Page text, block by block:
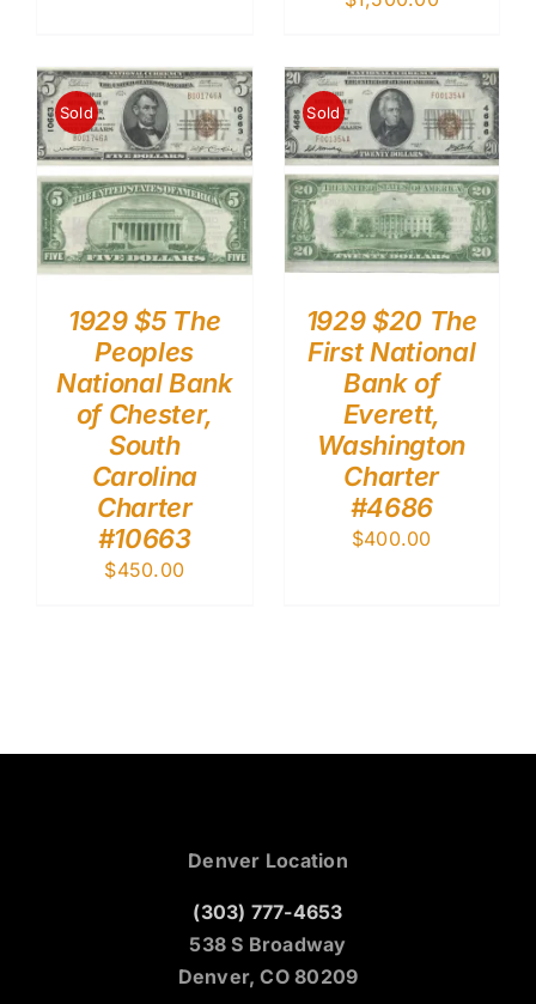
Sold
1929 $5 The
Peoples
National Bank
of Chester,
South
Carolina
Charter
#10663
$450.00
Sold
1929 $20 The
First National
Bank of
Everett,
Washington
Charter
#4686
$400.00
Denver Location
(303) 777-4653
538 S Broadway
Denver, CO 80209